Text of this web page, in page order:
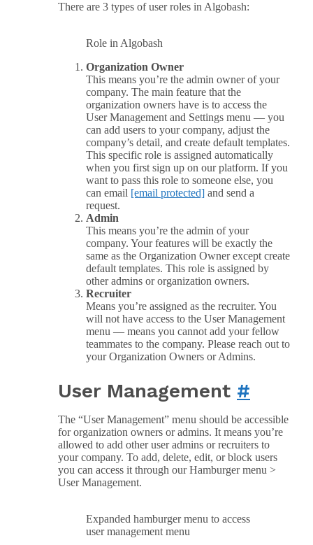
There are 3 types of user roles in Algobash:
Role in Algobash
Organization Owner
This means you’re the admin owner of your
company. The main feature that the
organization owners have is to access the
User Management and Settings menu — you
can add users to your company, adjust the
company’s detail, and create default templates.
This specific role is assigned automatically
when you first sign up on our platform. If you
want to pass this role to someone else, you
can email [email protected] and send a
request.
Admin
This means you’re the admin of your
company. Your features will be exactly the
same as the Organization Owner except create
default templates. This role is assigned by
other admins or organization owners.
Recruiter
Means you’re assigned as the recruiter. You
will not have access to the User Management
menu — means you cannot add your fellow
teammates to the company. Please reach out to
your Organization Owners or Admins.
User Management #
The “User Management” menu should be accessible
for organization owners or admins. It means you’re
allowed to add other user admins or recruiters to
your company. To add, delete, edit, or block users
you can access it through our Hamburger menu >
User Management.
Expanded hamburger menu to access
user management menu